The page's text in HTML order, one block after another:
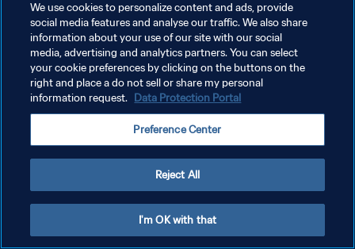
DATENSCHUTZ
NUTZUNGSBEDINGUNGEN
COOKIE-EINSTELLUNGEN VERWALTEN
We use cookies to personalize content and ads, provide
social media features and analyse our traffic. We also share
information about your use of our site with our social
media, advertising and analytics partners. You can select
your cookie preferences by clicking on the buttons on the
right and place a do not sell or share my personal
information request. Data Protection Portal
Preference Center
Reject All
I'm OK with that